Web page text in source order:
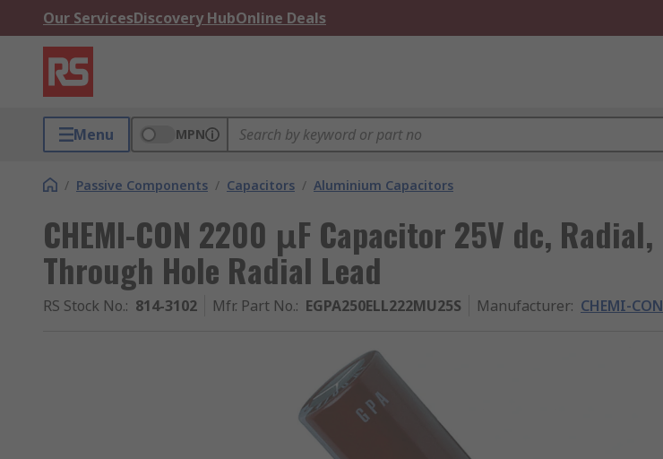
Our ServicesDiscovery HubOnline Deals
Menu MPN
/ Passive Components / Capacitors / Aluminium Capacitors
CHEMI-CON 2200 μF Capacitor 25V dc, Radial,
Through Hole Radial Lead
RS Stock No.: 814-3102 Mfr. Part No.: EGPA250ELL222MU25S Manufacturer: CHEMI-CON